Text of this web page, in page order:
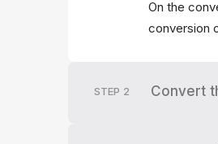
On the
conversion
STEP 2 Convert